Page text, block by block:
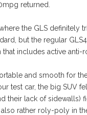
returned.
the GLS
but the regular
includes active
and smooth for
test car, the big SUV
their lack of sidewalls)
rather roly-poly in